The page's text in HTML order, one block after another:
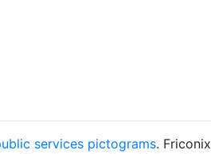
services pictograms. Friconix